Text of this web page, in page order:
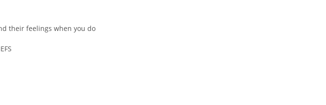
their feelings when you do